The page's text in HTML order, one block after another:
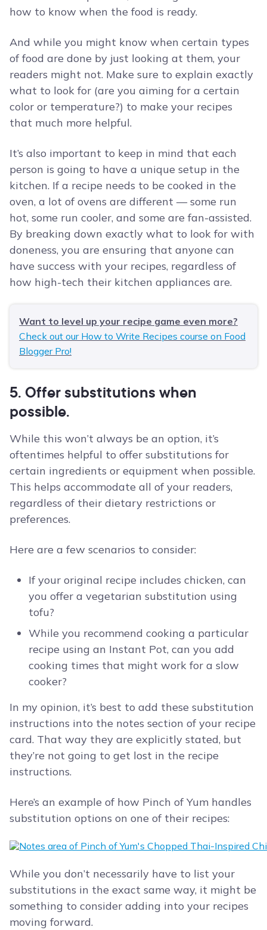
how to know when the food is ready.
And while you might know when certain types
of food are done by just looking at them, your
readers might not. Make sure to explain exactly
what to look for (are you aiming for a certain
color or temperature?) to make your recipes
that much more helpful.
It’s also important to keep in mind that each
person is going to have a unique setup in the
kitchen. If a recipe needs to be cooked in the
oven, a lot of ovens are different — some run
hot, some run cooler, and some are fan-assisted.
By breaking down exactly what to look for with
doneness, you are ensuring that anyone can
have success with your recipes, regardless of
how high-tech their kitchen appliances are.
Want to level up your recipe game even more?
Check out our How to Write Recipes course on Food
Blogger Pro!
5. Offer substitutions when
possible.
While this won’t always be an option, it’s
oftentimes helpful to offer substitutions for
certain ingredients or equipment when possible.
This helps accommodate all of your readers,
regardless of their dietary restrictions or
preferences.
Here are a few scenarios to consider:
If your original recipe includes chicken, can
you offer a vegetarian substitution using
tofu?
While you recommend cooking a particular
recipe using an Instant Pot, can you add
cooking times that might work for a slow
cooker?
In my opinion, it’s best to add these substitution
instructions into the notes section of your recipe
card. That way they are explicitly stated, but
they’re not going to get lost in the recipe
instructions.
Here’s an example of how Pinch of Yum handles
substitution options on one of their recipes:
While you don’t necessarily have to list your
substitutions in the exact same way, it might be
something to consider adding into your recipes
moving forward.